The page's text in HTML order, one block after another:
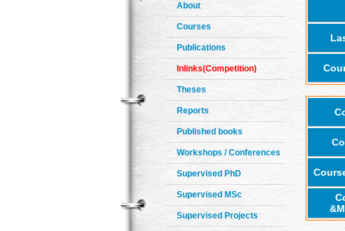
About
Courses
Publications
Inlinks(Competition)
Theses
Reports
Published books
Workshops / Conferences
Supervised PhD
Supervised MSc
Supervised Projects